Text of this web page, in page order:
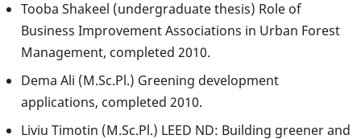
Tooba Shakeel (undergraduate thesis) Role of
Business Improvement Associations in Urban Forest
Management, completed 2010.
Dema Ali (M.Sc.Pl.) Greening development
applications, completed 2010.
Liviu Timotin (M.Sc.Pl.) LEED ND: Building greener and